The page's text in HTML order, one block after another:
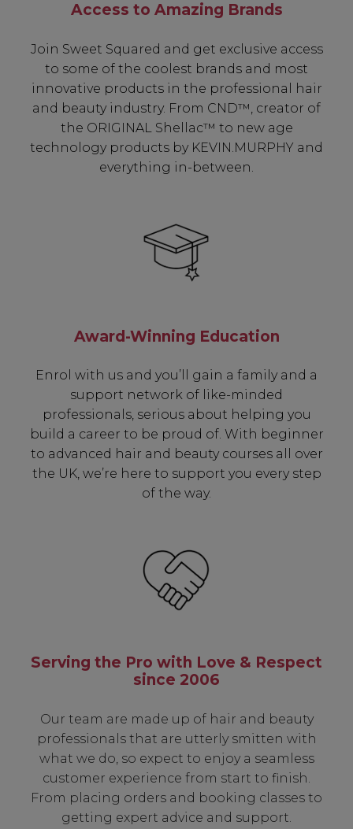
Access to Amazing Brands
Join Sweet Squared and get exclusive access
to some of the coolest brands and most
innovative products in the professional hair
and beauty industry. From CND™, creator of
the ORIGINAL Shellac™ to new age
technology products by KEVIN.MURPHY and
everything in-between.
Award-Winning Education
Enrol with us and you’ll gain a family and a
support network of like-minded
professionals, serious about helping you
build a career to be proud of. With beginner
to advanced hair and beauty courses all over
the UK, we’re here to support you every step
of the way.
Serving the Pro with Love & Respect
since 2006
Our team are made up of hair and beauty
professionals that are utterly smitten with
what we do, so expect to enjoy a seamless
customer experience from start to finish.
From placing orders and booking classes to
getting expert advice and support.